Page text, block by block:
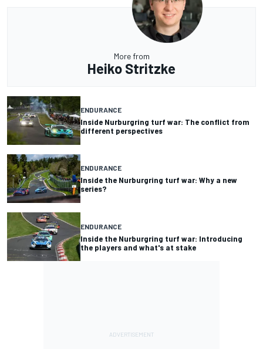
More from
Heiko Stritzke
ENDURANCE
Inside Nurburgring turf war: The conflict from
different perspectives
ENDURANCE
Inside the Nurburgring turf war: Why a new
series?
ENDURANCE
Inside the Nurburgring turf war: Introducing
the players and what's at stake